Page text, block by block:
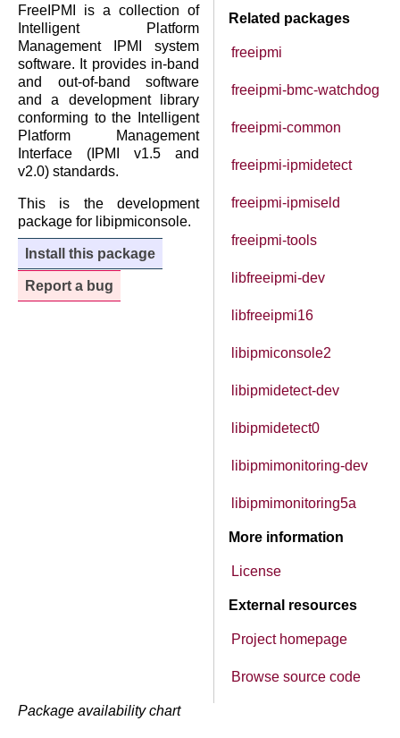
Related packages
freeipmi
freeipmi-bmc-watchdog
freeipmi-common
freeipmi-ipmidetect
freeipmi-ipmiseld
freeipmi-tools
libfreeipmi-dev
libfreeipmi16
libipmiconsole2
libipmidetect-dev
libipmidetect0
libipmimonitoring-dev
libipmimonitoring5a
More information
License
External resources
Project homepage
Browse source code
FreeIPMI is a collection of
Intelligent Platform
Management IPMI system
software. It provides in-band
and out-of-band software
and a development library
conforming to the Intelligent
Platform Management
Interface (IPMI v1.5 and
v2.0) standards.
This is the development
package for libipmiconsole.
Install this package
Report a bug
Package availability chart